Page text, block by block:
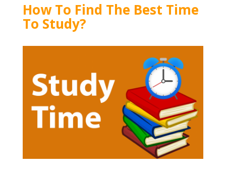
How To Find The Best Time
To Study?